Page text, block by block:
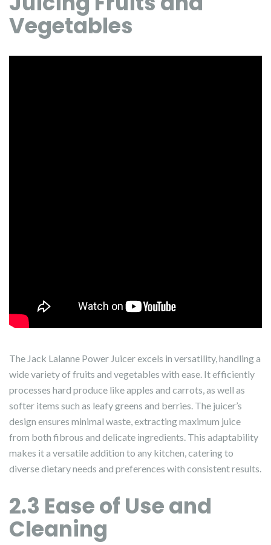
Vegetables
The Jack Lalanne Power Juicer excels in versatility, handling a
wide variety of fruits and vegetables with ease. It efficiently
processes hard produce like apples and carrots, as well as
softer items such as leafy greens and berries. The juicer’s
design ensures minimal waste, extracting maximum juice
from both fibrous and delicate ingredients. This adaptability
makes it a versatile addition to any kitchen, catering to
diverse dietary needs and preferences with consistent results.
2.3 Ease of Use and
Cleaning